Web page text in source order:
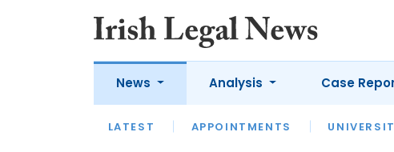
News
LATEST APPOINTMENTS
Analysis
LATEST OPINION INTERVIEWS
Case